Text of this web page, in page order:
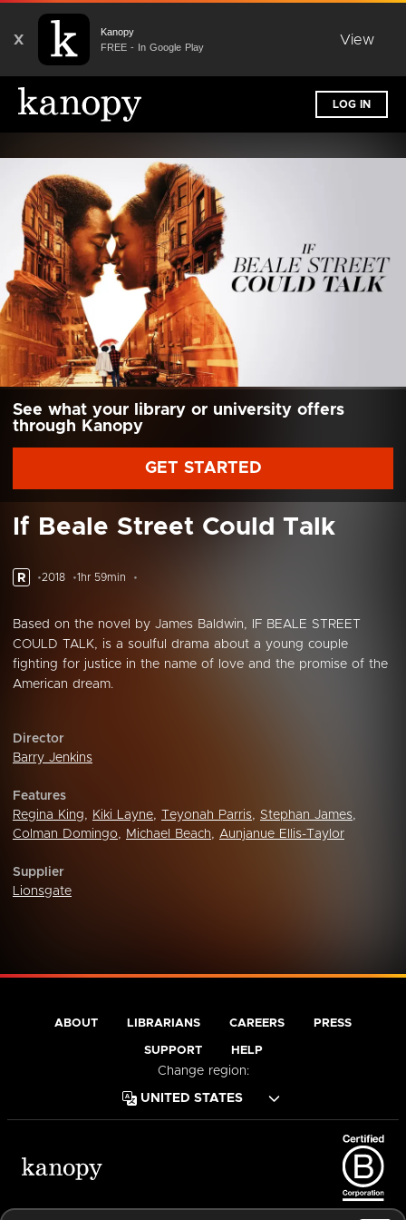
X
Kanopy
FREE - In Google Play
View
LOG IN
See what your library or university offers
through Kanopy
GET STARTED
If Beale Street Could Talk
R 2018 1hr 59min
Based on the novel by James Baldwin, IF BEALE STREET
COULD TALK, is a soulful drama about a young couple
fighting for justice in the name of love and the promise of the
American dream.
Director
Barry Jenkins
Features
Regina King, Kiki Layne, Teyonah Parris, Stephan James,
Colman Domingo, Michael Beach, Aunjanue Ellis-Taylor
Supplier
Lionsgate
ABOUT LIBRARIANS CAREERS PRESS
SUPPORT HELP
Change region: